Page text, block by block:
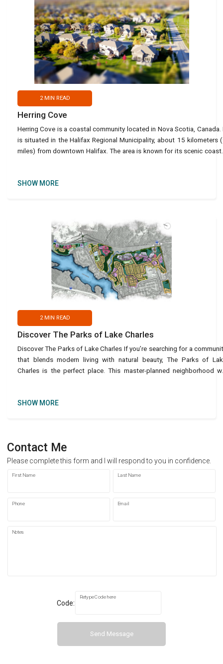
2MIN READ
Herring Cove
Herring Cove is a coastal community located in Nova Scotia, Canada.
is situated in the Halifax Regional Municipality, about 15 kilometers
miles) from downtown Halifax. The area is known for its scenic
SHOW MORE
2MIN READ
Discover The Parks of Lake Charles
Discover The Parks of Lake Charles If you’re searching for a
that blends modern living with natural beauty, The Parks of
Charles is the perfect place. This master-planned neighborhood
SHOW MORE
Contact Me
Please complete this form and I will respond to you in confidence.
First Name Last Name
Phone Email
Notes
Code:
Retype Code here
Send Message